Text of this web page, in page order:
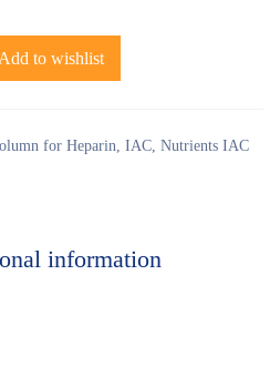
Add to wishlist
for Heparin, IAC, Nutrients IAC
information